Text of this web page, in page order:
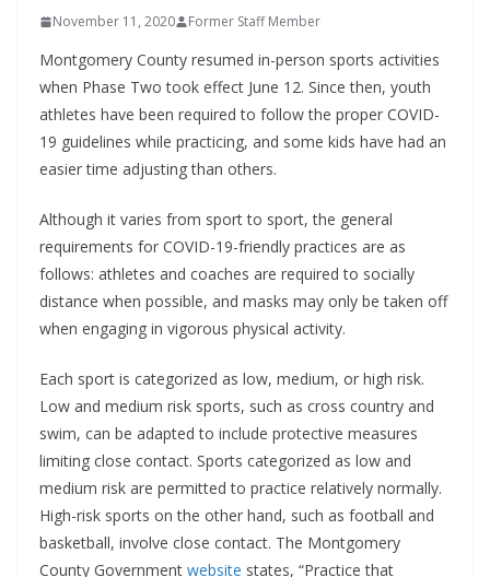
November 11, 2020 Former Staff Member
Montgomery County resumed in-person sports activities
when Phase Two took effect June 12. Since then, youth
athletes have been required to follow the proper COVID-
19 guidelines while practicing, and some kids have had an
easier time adjusting than others.
Although it varies from sport to sport, the general
requirements for COVID-19-friendly practices are as
follows: athletes and coaches are required to socially
distance when possible, and masks may only be taken off
when engaging in vigorous physical activity.
Each sport is categorized as low, medium, or high risk.
Low and medium risk sports, such as cross country and
swim, can be adapted to include protective measures
limiting close contact. Sports categorized as low and
medium risk are permitted to practice relatively normally.
High-risk sports on the other hand, such as football and
basketball, involve close contact. The Montgomery
County Government website states, “Practice that